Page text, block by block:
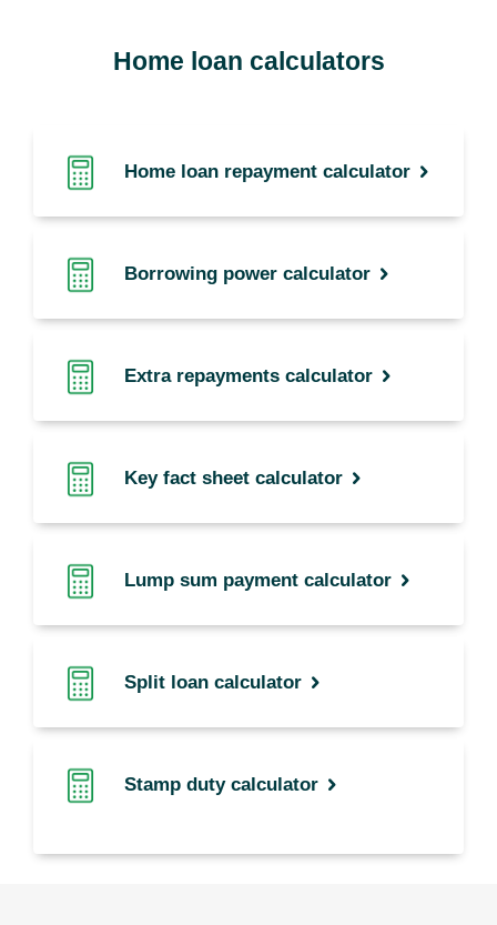
Home loan calculators
Home loan repayment calculator
Borrowing power calculator
Extra repayments calculator
Key fact sheet calculator
Lump sum payment calculator
Split loan calculator
Stamp duty calculator